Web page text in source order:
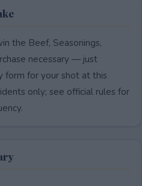
the Beef, Seasonings,
necessary — just
form for your shot at this
only; see official rules for